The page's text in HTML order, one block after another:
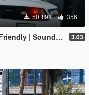
50.198 356
Ready] (Based on FBI Police) 3.03